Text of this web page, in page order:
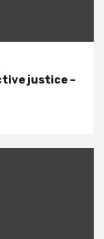
justice –